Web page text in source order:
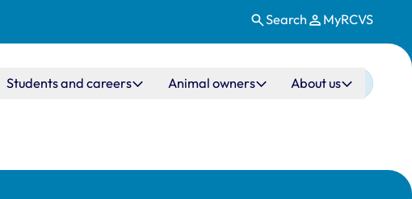
Search MyRCVS
Students and careers Animal owners About us